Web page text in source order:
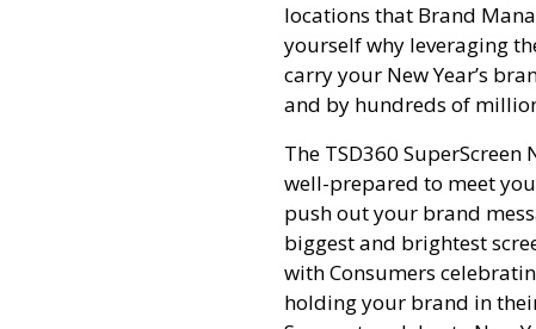
locations that Brand
yourself why leveraging
carry your New Year’s
and by hundreds of
The TSD360
well-prepared to meet
push out your brand
biggest and brightest
with Consumers
holding your brand in